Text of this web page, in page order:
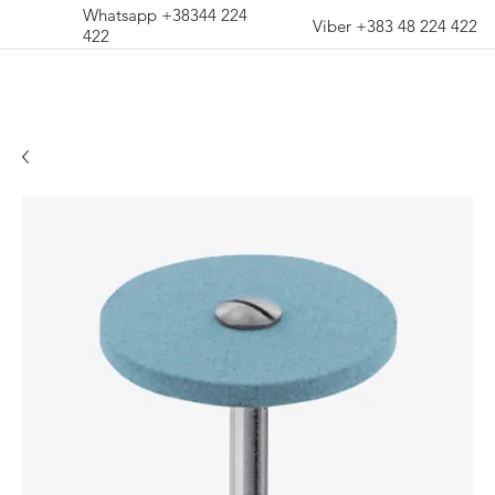
Whatsapp +38344 224
422
Viber +383 48 224 422